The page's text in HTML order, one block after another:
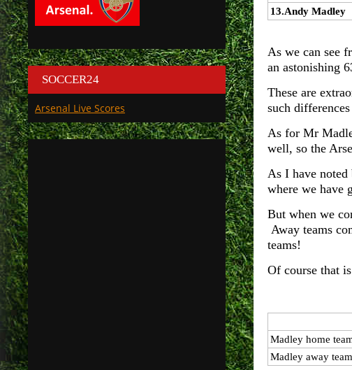
13.Andy Madley
As we can see
an astonishing
These are
such
As for Mr
well, so the
As I have noted
where we have
But when we
Away teams
teams!
Of course that
Madley home
Madley away
SOCCER24
Arsenal Live Scores